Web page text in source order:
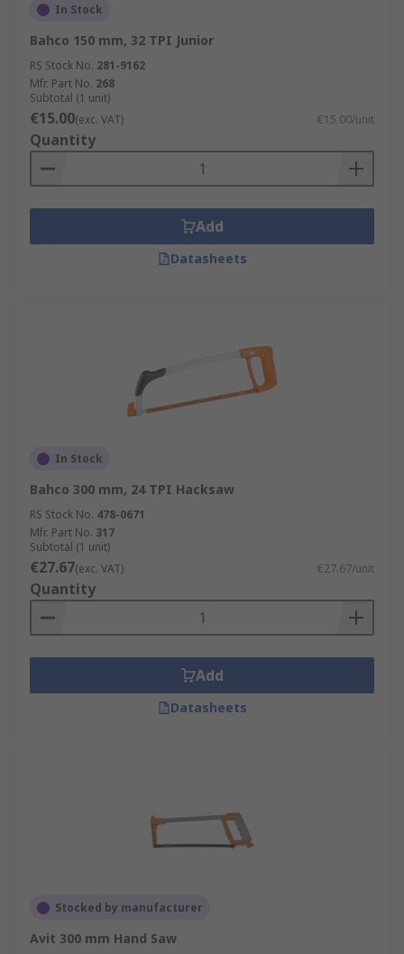
In Stock
Bahco 150 mm, 32 TPI Junior
RS Stock No. 281-9162
Mfr. Part No. 268
Subtotal (1 unit)
€15.00(exc. VAT) €15.00/unit
Quantity
Add
Datasheets
In Stock
Bahco 300 mm, 24 TPI Hacksaw
RS Stock No. 478-0671
Mfr. Part No. 317
Subtotal (1 unit)
€27.67(exc. VAT) €27.67/unit
Quantity
Add
Datasheets
Stocked by manufacturer
Avit 300 mm Hand Saw